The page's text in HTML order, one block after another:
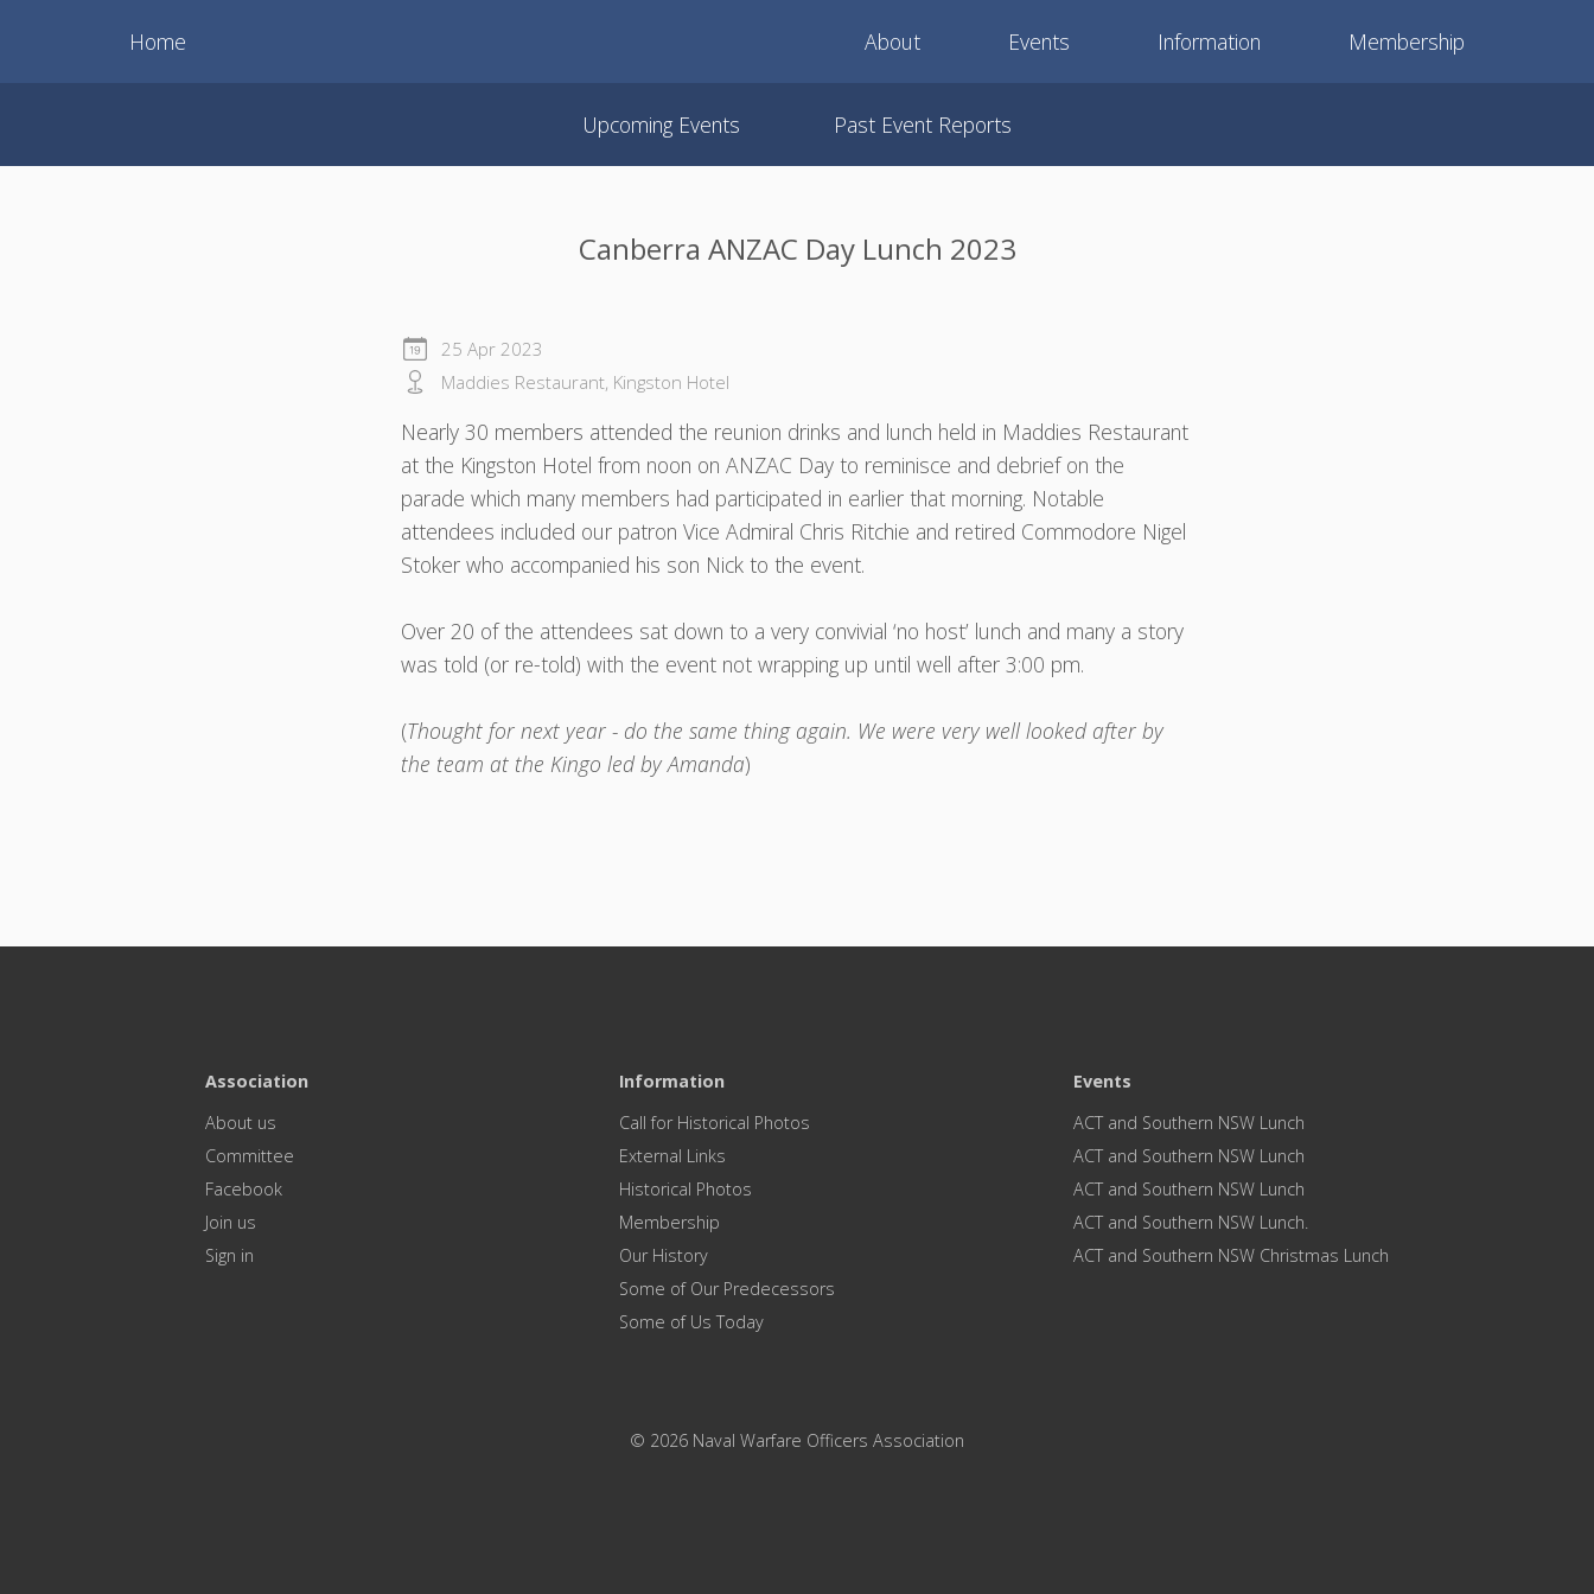
Home About Events Information Membership
Upcoming Events Past Event Reports
Canberra ANZAC Day Lunch 2023
25 Apr 2023
Maddies Restaurant, Kingston Hotel
Nearly 30 members attended the reunion drinks and lunch held in Maddies Restaurant
at the Kingston Hotel from noon on ANZAC Day to reminisce and debrief on the
parade which many members had participated in earlier that morning. Notable
attendees included our patron Vice Admiral Chris Ritchie and retired Commodore Nigel
Stoker who accompanied his son Nick to the event.
Over 20 of the attendees sat down to a very convivial ‘no host’ lunch and many a story
was told (or re-told) with the event not wrapping up until well after 3:00 pm.
(Thought for next year - do the same thing again. We were very well looked after by
the team at the Kingo led by Amanda)
Association
About us
Committee
Facebook
Join us
Sign in
Information
Call for Historical Photos
External Links
Historical Photos
Membership
Our History
Some of Our Predecessors
Some of Us Today
Events
ACT and Southern NSW Lunch
ACT and Southern NSW Lunch
ACT and Southern NSW Lunch
ACT and Southern NSW Lunch.
ACT and Southern NSW Christmas Lunch
© 2026 Naval Warfare Officers Association